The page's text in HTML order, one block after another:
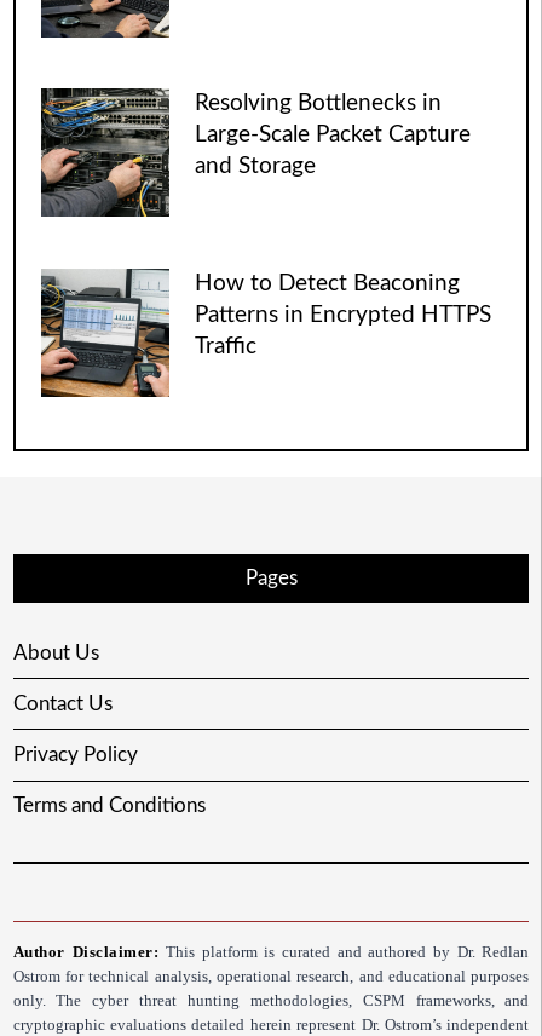
Resolving Bottlenecks in
Large-Scale Packet Capture
and Storage
How to Detect Beaconing
Patterns in Encrypted HTTPS
Traffic
Pages
About Us
Contact Us
Privacy Policy
Terms and Conditions
Author Disclaimer: This platform is curated and authored by Dr. Redlan
Ostrom for technical analysis, operational research, and educational purposes
only. The cyber threat hunting methodologies, CSPM frameworks, and
cryptographic evaluations detailed herein represent Dr. Ostrom’s independent